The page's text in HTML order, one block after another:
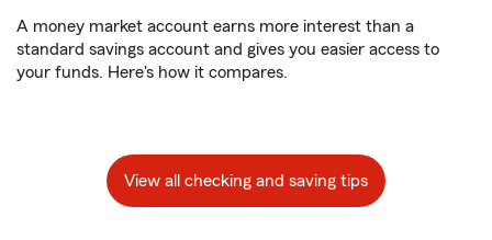
A money market account earns more interest than a
standard savings account and gives you easier access to
your funds. Here's how it compares.
View all checking and saving tips